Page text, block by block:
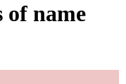
of name